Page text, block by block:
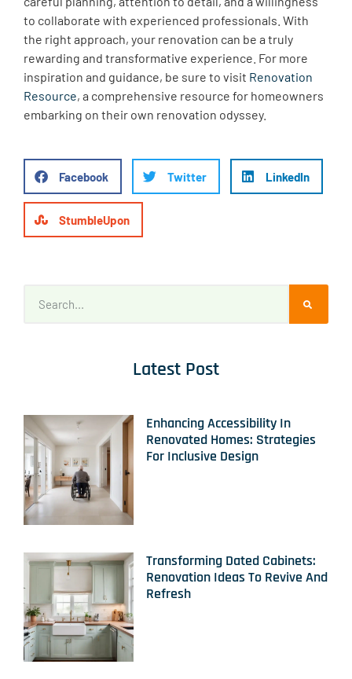
to collaborate with experienced professionals. With
the right approach, your renovation can be a truly
rewarding and transformative experience. For more
inspiration and guidance, be sure to visit Renovation
Resource, a comprehensive resource for homeowners
embarking on their own renovation odyssey.
Facebook Twitter LinkedIn
StumbleUpon
Latest Post
Enhancing Accessibility In
Renovated Homes: Strategies
For Inclusive Design
Transforming Dated Cabinets:
Renovation Ideas To Revive And
Refresh